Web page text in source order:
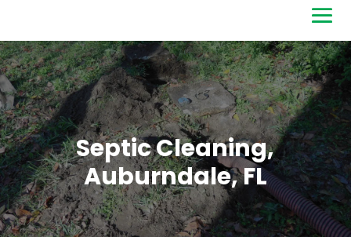
Septic Cleaning,
Auburndale, FL